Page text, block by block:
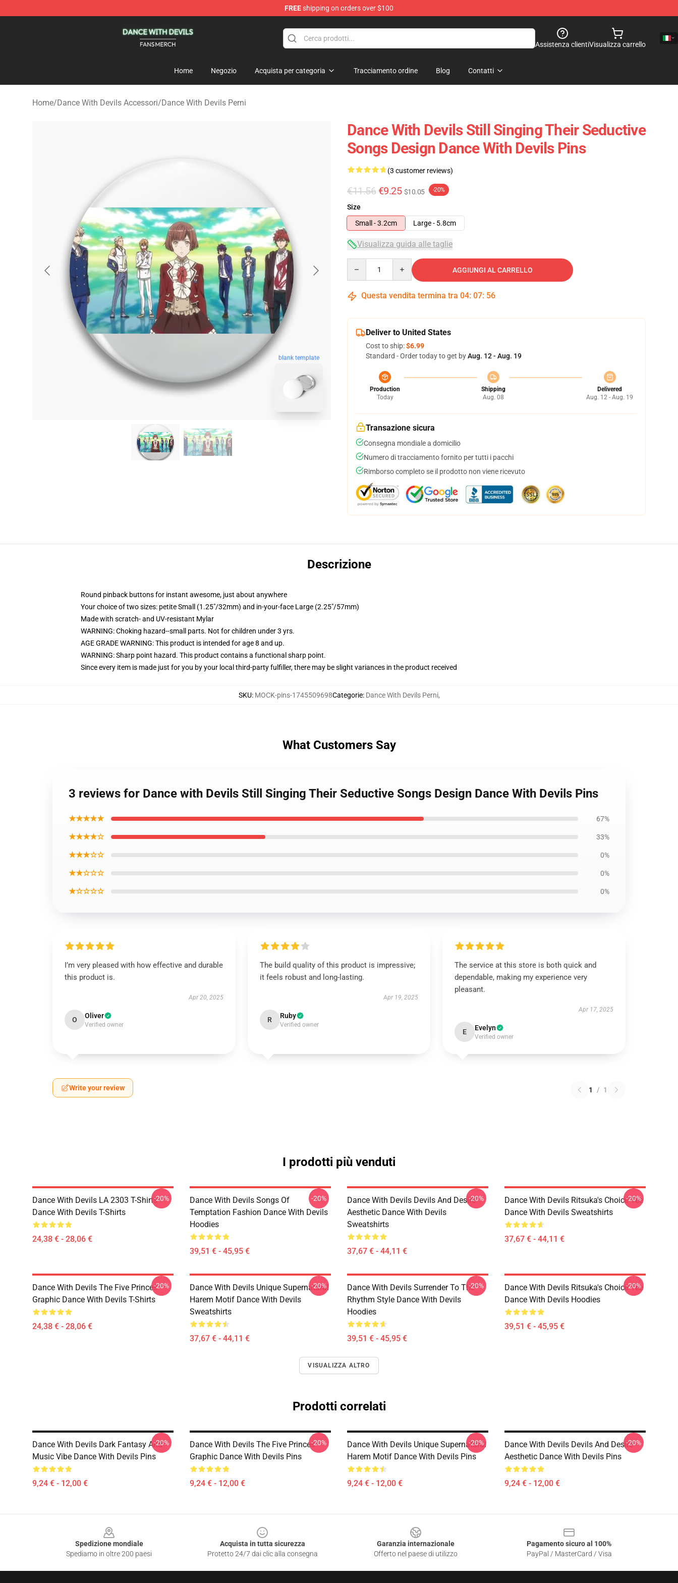
FREEshipping on orders over $100
Assistenza clientiVisualizza carrello
Home Negozio Acquista per categoria Tracciamento ordine Blog Contatti
Home/Dance With Devils Accessori/Dance With Devils Perni
blank template
Dance With Devils Still Singing Their Seductive
Songs Design Dance With Devils Pins
(3 customer reviews)
€11.56 €9.25 $10.05 -20%
Size
Small - 3.2cm
Large - 5.8cm
Visualizza guida alle taglie
AGGIUNGI AL CARRELLO
Questa vendita termina tra 04: 07: 55
Deliver to United States
Cost to ship:$6.99
Standard - Order today to get byAug. 12 - Aug. 19
Production
Today
Shipping
Aug. 08
Delivered
Aug. 12 - Aug. 19
Transazione sicura
Consegna mondiale a domicilio
Numero di tracciamento fornito per tutti i pacchi
Rimborso completo se il prodotto non viene ricevuto
Descrizione
Round pinback buttons for instant awesome, just about anywhere
Your choice of two sizes: petite Small (1.25"/32mm) and in-your-face Large (2.25"/57mm)
Made with scratch- and UV-resistant Mylar
WARNING: Choking hazard--small parts. Not for children under 3 yrs.
AGE GRADE WARNING: This product is intended for age 8 and up.
WARNING: Sharp point hazard. This product contains a functional sharp point.
Since every item is made just for you by your local third-party fulfiller, there may be slight variances in the product received
SKU: MOCK-pins-1745509698Categorie: Dance With Devils Perni,
What Customers Say
3 reviews for Dance with Devils Still Singing Their Seductive Songs Design Dance With Devils Pins
★★★★★ 67%
★★★★☆ 33%
★★★☆☆ 0%
★★☆☆☆ 0%
★☆☆☆☆ 0%
I’m very pleased with how effective and durable
this product is.
Apr 20, 2025
O Oliver
Verified owner
The build quality of this product is impressive;
it feels robust and long-lasting.
Apr 19, 2025
R Ruby
Verified owner
The service at this store is both quick and
dependable, making my experience very
pleasant.
Apr 17, 2025
E Evelyn
Verified owner
Write your review 1 / 1
I prodotti più venduti
Dance With Devils LA 2303 T-Shirts
Dance With Devils T-Shirts
24,38 € - 28,06 €
-20%
Dance With Devils Songs Of
Temptation Fashion Dance With Devils
Hoodies
39,51 € - 45,95 €
-20%
Dance With Devils Devils And Desire
Aesthetic Dance With Devils
Sweatshirts
37,67 € - 44,11 €
-20%
Dance With Devils Ritsuka's Choice Tee
Dance With Devils Sweatshirts
37,67 € - 44,11 €
-20%
Dance With Devils The Five Princes
Graphic Dance With Devils T-Shirts
24,38 € - 28,06 €
-20%
Dance With Devils Unique Supernatural
Harem Motif Dance With Devils
Sweatshirts
37,67 € - 44,11 €
-20%
Dance With Devils Surrender To The
Rhythm Style Dance With Devils
Hoodies
39,51 € - 45,95 €
-20%
Dance With Devils Ritsuka's Choice Tee
Dance With Devils Hoodies
39,51 € - 45,95 €
-20%
VISUALIZZA ALTRO
Prodotti correlati
Dance With Devils Dark Fantasy And
Music Vibe Dance With Devils Pins
9,24 € - 12,00 €
-20%
Dance With Devils The Five Princes
Graphic Dance With Devils Pins
9,24 € - 12,00 €
-20%
Dance With Devils Unique Supernatural
Harem Motif Dance With Devils Pins
9,24 € - 12,00 €
-20%
Dance With Devils Devils And Desire
Aesthetic Dance With Devils Pins
9,24 € - 12,00 €
-20%
Spedizione mondiale
Spediamo in oltre 200 paesi
Acquista in tutta sicurezza
Protetto 24/7 dai clic alla consegna
Garanzia internazionale
Offerto nel paese di utilizzo
Pagamento sicuro al 100%
PayPal / MasterCard / Visa